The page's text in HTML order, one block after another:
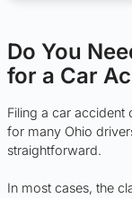
Do You
for a Car
Filing a car accident
for many Ohio
straightforward.
In most cases, the